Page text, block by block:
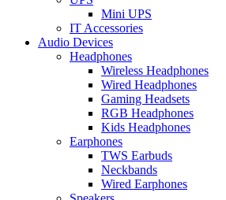
Mini UPS
IT Accessories
Audio Devices
Headphones
Wireless Headphones
Wired Headphones
Gaming Headsets
RGB Headphones
Kids Headphones
Earphones
TWS Earbuds
Neckbands
Wired Earphones